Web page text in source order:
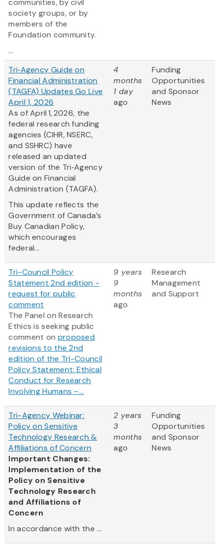
communities, by civil
society groups, or by
members of the
Foundation community.
...
Tri‑Agency Guide on
Financial Administration
(TAGFA) Updates Go Live
April 1, 2026
As of April 1, 2026, the
federal research funding
agencies (CIHR, NSERC,
and SSHRC) have
released an updated
version of the Tri‑Agency
Guide on Financial
Administration (TAGFA).
This update reflects the
Government of Canada’s
Buy Canadian Policy,
which encourages
federal...
4
months
1 day
ago
Funding
Opportunities
and Sponsor
News
Tri-Council Policy
Statement 2nd edition -
request for public
comment
The Panel on Research
Ethics is seeking public
comment on proposed
revisions to the 2nd
edition of the Tri-Council
Policy Statement: Ethical
Conduct for Research
Involving Humans –...
9 years
9
months
ago
Research
Management
and Support
Tri-Agency Webinar:
Policy on Sensitive
Technology Research &
Affiliations of Concern
Important Changes:
Implementation of the
Policy on Sensitive
Technology Research
and Affiliations of
Concern
In accordance with the ...
2 years
3
months
ago
Funding
Opportunities
and Sponsor
News